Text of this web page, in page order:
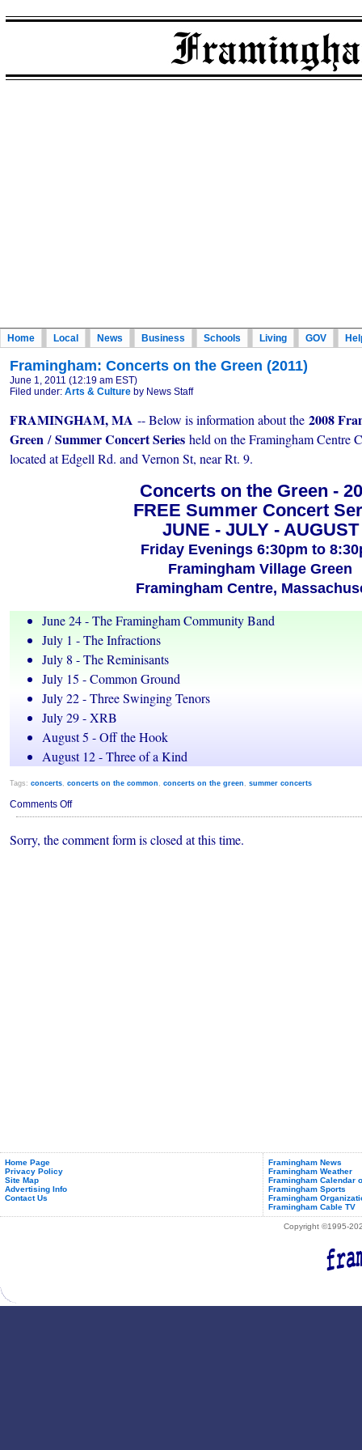
Home Local News Business Schools Living GOV
Framingham: Concerts on the Green (2011)
June 1, 2011 (12:19 am EST)
Filed under: Arts & Culture by News Staff
FRAMINGHAM, MA -- Below is information about the 2008
Green /Summer Concert Series held on the Framingham Centre
located at Edgell Rd. and Vernon St, near Rt. 9.
Concerts on the Green -
FREE Summer Concert
JUNE - JULY - AUGUST
Friday Evenings 6:30pm to
Framingham Village Green
Framingham Centre,
June 24 - The Framingham Community Band
July 1 - The Infractions
July 8 - The Reminisants
July 15 - Common Ground
July 22 - Three Swinging Tenors
July 29 - XRB
August 5 - Off the Hook
August 12 - Three of a Kind
Tags: concerts, concerts on the common , concerts on the green , summer concerts
Comments Offon
Framingham:
on
Sorry, the comment form is closed at this time.
Home Page
Privacy Policy
Site Map
Advertising Info
Contact Us
Framingham News
Framingham Weather
Framingham Calendar
Framingham Sports
Framingham
Framingham Cable TV
Copyright ©1995-